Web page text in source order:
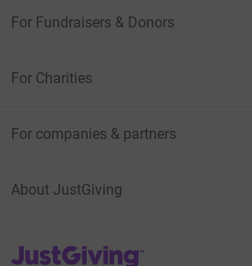
For Fundraisers & Donors
For Charities
For companies & partners
About JustGiving
JustGiving’s homepage